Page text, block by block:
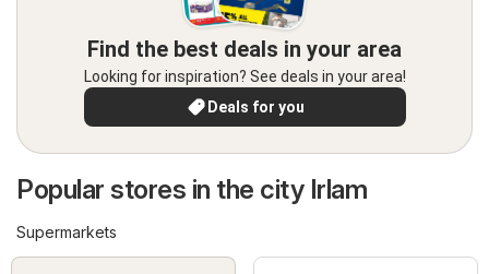
Find the best deals in your area
Looking for inspiration? See deals in your area!
Deals for you
Popular stores in the city Irlam
Supermarkets